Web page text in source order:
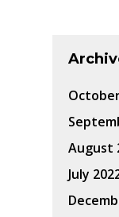
August
July